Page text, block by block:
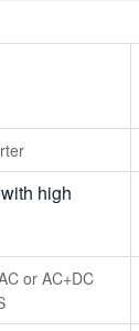
high
or AC+DC